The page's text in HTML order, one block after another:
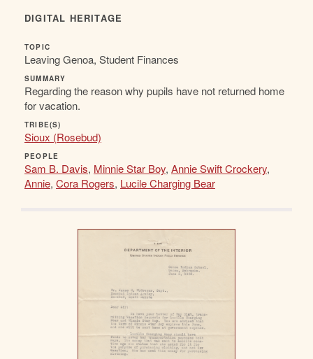
DIGITAL HERITAGE
TOPIC
Leaving Genoa, Student Finances
SUMMARY
Regarding the reason why pupils have not returned home
for vacation.
TRIBE(S)
Sioux (Rosebud)
PEOPLE
Sam B. Davis, Minnie Star Boy, Annie Swift Crockery,
Annie, Cora Rogers, Lucile Charging Bear